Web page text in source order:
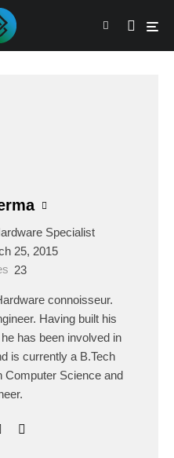
Specialist
25, 2015
23
connoisseur.
Having built his
has been involved in
is currently a B.Tech
Computer Science and